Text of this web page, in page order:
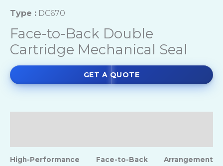
Type : DC670
Face-to-Back Double
Cartridge Mechanical Seal
GET A QUOTE
High-Performance Face-to-Back Arrangement